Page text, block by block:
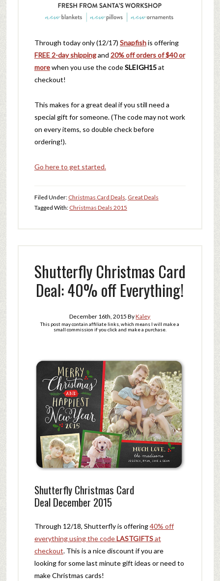
Through today only (12/17) Snapfishis offering
FREE 2-day shippingand 20% off orders of $40 or
morewhen you use the codeSLEIGH15at
checkout!
This makes for a great deal if you still need a
special gift for someone. (The code may not work
on every items, so double check before
ordering!).
Go here to get started.
Filed Under: Christmas Card Deals Great Deals
Tagged With: Christmas Deals 2015
Shutterfly Christmas Card
Deal: 40% off Everything!
December 16th, 2015 ByKaley
This post may contain affiliate links, which means I will make a
small commission if you click and make a purchase.
Shutterfly Christmas Card
Deal December 2015
Through 12/18, Shutterfly is offering40% off
everything using the codeLASTGIFTSat
checkout. This is a nice discount if you are
looking for some last minute gift ideas or need to
make Christmas cards!